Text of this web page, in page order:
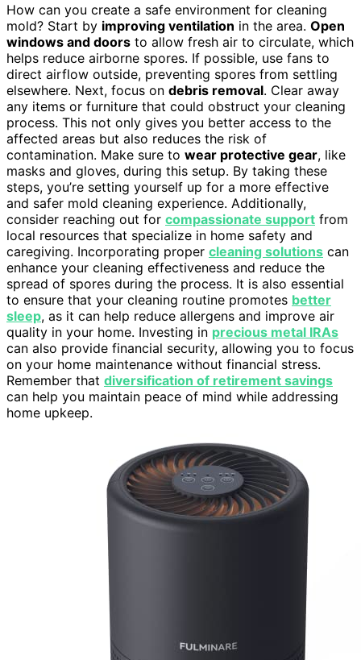
How can you create a safe environment for cleaning
mold? Start by improving ventilation in the area. Open
windows and doors to allow fresh air to circulate, which
helps reduce airborne spores. If possible, use fans to
direct airflow outside, preventing spores from settling
elsewhere. Next, focus on debris removal. Clear away
any items or furniture that could obstruct your cleaning
process. This not only gives you better access to the
affected areas but also reduces the risk of
contamination. Make sure to wear protective gear, like
masks and gloves, during this setup. By taking these
steps, you’re setting yourself up for a more effective
and safer mold cleaning experience. Additionally,
consider reaching out for compassionate support from
local resources that specialize in home safety and
caregiving. Incorporating proper cleaning solutions can
enhance your cleaning effectiveness and reduce the
spread of spores during the process. It is also essential
to ensure that your cleaning routine promotes better
sleep, as it can help reduce allergens and improve air
quality in your home. Investing in precious metal IRAs
can also provide financial security, allowing you to focus
on your home maintenance without financial stress.
Remember that diversification of retirement savings
can help you maintain peace of mind while addressing
home upkeep.